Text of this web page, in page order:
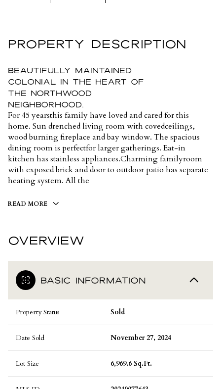
PROPERTY DESCRIPTION
Beautifully maintained
colonial in the heart of
The Northwood
neighborhood.
For 45 yearsthis family have loved and cared for this
home. Sun drenched living room with covedceilings,
wood burning fireplace and bay window. The spacious
dining room is perfectfor larger gatherings. Eat-in
kitchen has stainless appliances.Charming familyroom
with exposed brick and door to outdoor patio has separate
heating system. All the
READ MORE
OVERVIEW
BASIC INFORMATION
Property Status Sold
Date Sold November 27, 2024
Lot Size 6,969.6 Sq.Ft.